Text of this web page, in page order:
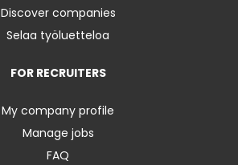
Discover companies
Selaa työluetteloa
FOR RECRUITERS
My company profile
Manage jobs
FAQ